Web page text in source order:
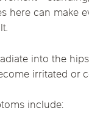
here can make
into the
irritated or
include: